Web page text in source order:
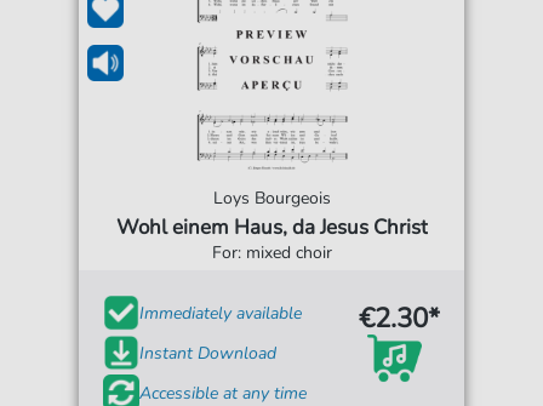
Loys Bourgeois
Wohl einem Haus, da Jesus Christ
For: mixed choir
Immediately available
Instant Download
Accessible at any time
€2.30*